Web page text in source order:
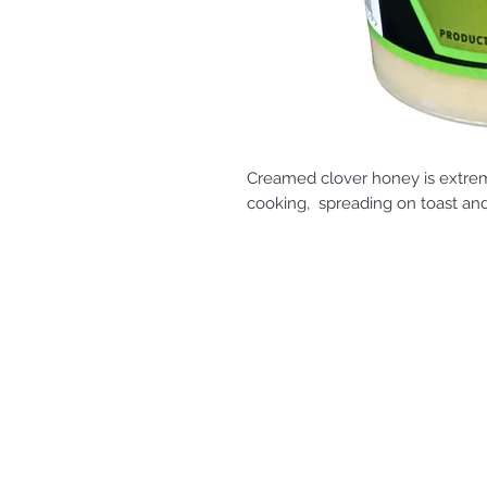
Creamed clover honey is
cooking, spreading on toast